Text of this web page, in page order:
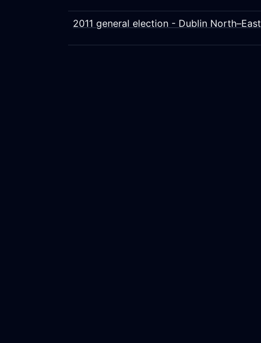
2011 general election - Dublin North–East